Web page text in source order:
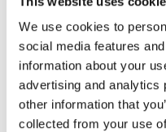
We use cookies to
social media features
information about your
advertising and analytics
other information that
collected from your use